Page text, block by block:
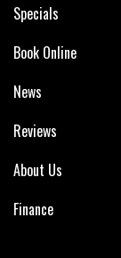
Specials
Book Online
News
Reviews
About Us
Finance